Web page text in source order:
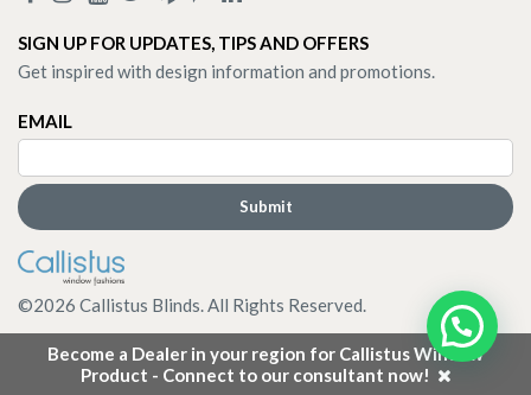
Become a Dealer in your region for Callistus Window
Product - Connect to our consultant now!
SIGN UP FOR UPDATES, TIPS AND OFFERS
Get inspired with design information and promotions.
EMAIL
©2026 Callistus Blinds. All Rights Reserved.